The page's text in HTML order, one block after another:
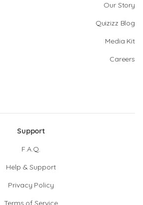
Our Story
Quizizz Blog
Media Kit
Careers
Support
F.A.Q.
Help & Support
Privacy Policy
Terms of Service